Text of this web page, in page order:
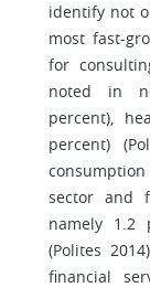
identify not
most fast-
for
noted in
percent),
percent)
sector and
namely 1.2
(Polites
financial